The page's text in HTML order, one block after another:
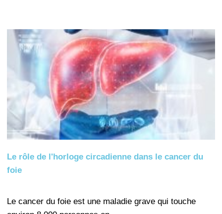
Le rôle de l'horloge circadienne dans le cancer du
foie
Le cancer du foie est une maladie grave qui touche